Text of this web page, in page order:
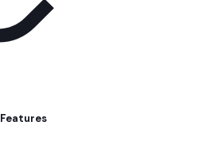
Features